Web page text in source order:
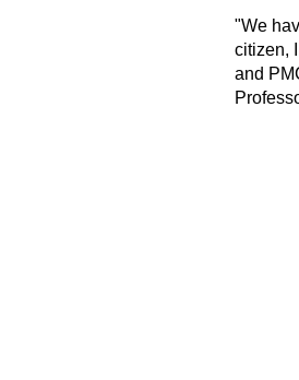
"We
citizen,
and